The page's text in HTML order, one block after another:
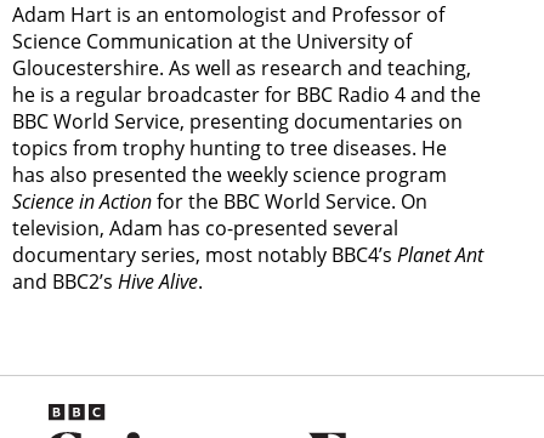
Adam Hart is an entomologist and Professor of
Science Communication at the University of
Gloucestershire. As well as research and teaching,
he is a regular broadcaster for BBC Radio 4 and the
BBC World Service, presenting documentaries on
topics from trophy hunting to tree diseases. He
has also presented the weekly science program
Science in Actionfor the BBC World Service. On
television, Adam has co-presented several
documentary series, most notably BBC4’s Planet Ant
and BBC2’s Hive Alive.